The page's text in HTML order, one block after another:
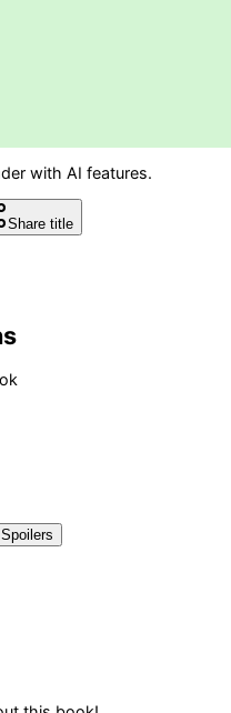
with AI features.
Share title
Spoilers